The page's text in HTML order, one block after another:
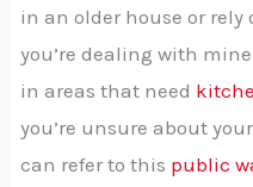
in an older house or
you’re dealing with
in areas that need
you’re unsure about
can refer to this public